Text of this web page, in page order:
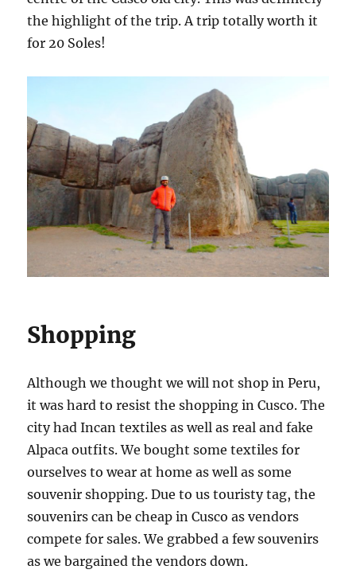
the highlight of the trip. A trip totally worth it
for 20 Soles!
Shopping
Although we thought we will not shop in Peru,
it was hard to resist the shopping in Cusco. The
city had Incan textiles as well as real and fake
Alpaca outfits. We bought some textiles for
ourselves to wear at home as well as some
souvenir shopping. Due to us touristy tag, the
souvenirs can be cheap in Cusco as vendors
compete for sales. We grabbed a few souvenirs
as we bargained the vendors down.